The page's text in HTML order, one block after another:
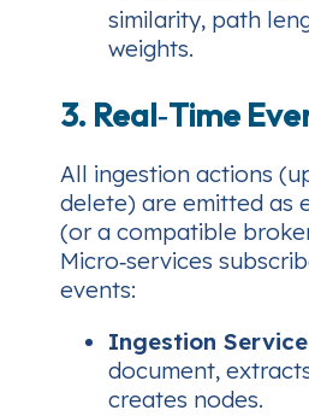
similarity, path
weights.
3. Real‑Time
All ingestion actions
delete) are emitted as
(or a compatible
Micro‑services
events:
Ingestion Service
document,
creates nodes.